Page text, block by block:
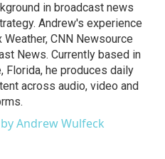
in broadcast news
Andrew's experience
Weather, CNN Newsource
News. Currently based in
Florida, he produces daily
across audio, video and
Andrew Wulfeck